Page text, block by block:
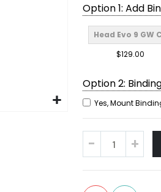
Option 1: Add
Head Evo 9 GW
$129.00
Option 2:
Yes, Mount